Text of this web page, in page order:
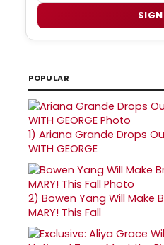
POPULAR
1) Ariana Grande Drops Out
WITH GEORGE
2) Bowen Yang Will Make
MARY! This Fall